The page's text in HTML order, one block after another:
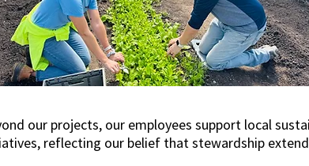
our projects, our employees support local
reflecting our belief that stewardship